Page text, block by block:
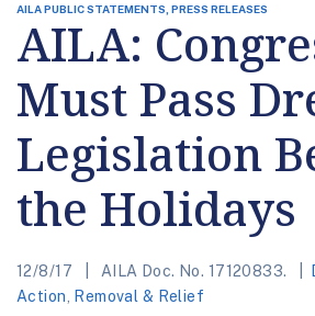
AILA PUBLIC STATEMENTS, PRESS RELEASES
AILA:
Must Pass
Legislation
the Holidays
12/8/17 AILA Doc. No. 17120833.
Action
Removal & Relief